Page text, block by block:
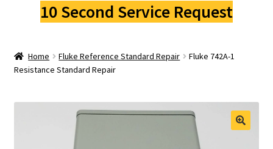
Fluke Calibration
Fluke Pressure Calibrator Repair
Fluke Dry Well Calibrator Repair
10 Second Service Request
Home Fluke Reference Standard Repair
Fluke 742A-1
Resistance Standard Repair